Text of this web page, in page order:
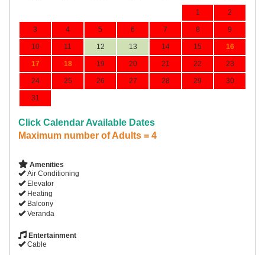
1 2
3 4 5 6 7 8 9
10 11 12 13 14 15 16
17 18 19 20 21 22 23
24 25 26 27 28 29 30
31
Click Calendar Available Dates
Maximum number of Adults = 4
Amenities
Air Conditioning
Elevator
Heating
Balcony
Veranda
Entertainment
Cable